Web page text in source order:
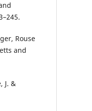
Rouse
and
J. &